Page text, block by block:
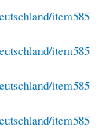
item585
item585
item585
item585